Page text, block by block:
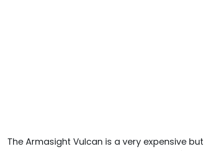
The Armasight Vulcan is a very expensive but